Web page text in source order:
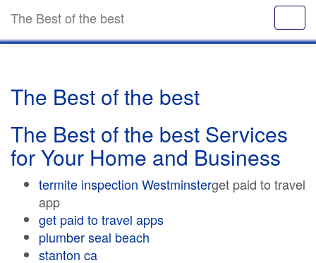
The Best of the best
The Best of the best
The Best of the best Services
for Your Home and Business
termite inspection Westminsterget paid to travel
app
get paid to travel apps
plumber seal beach
stanton ca